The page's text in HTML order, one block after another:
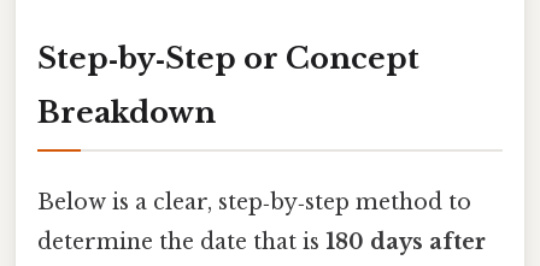
Step‑by‑Step or Concept
Breakdown
Below is a clear, step‑by‑step method to
determine the date that is 180 days after